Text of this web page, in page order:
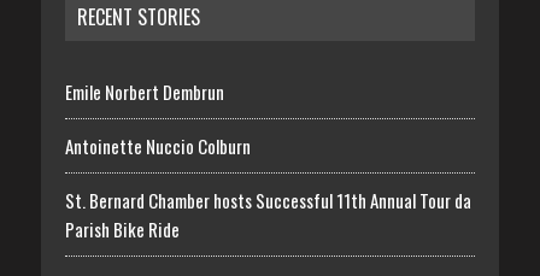
RECENT STORIES
Emile Norbert Dembrun
Antoinette Nuccio Colburn
St. Bernard Chamber hosts Successful 11th Annual Tour da
Parish Bike Ride